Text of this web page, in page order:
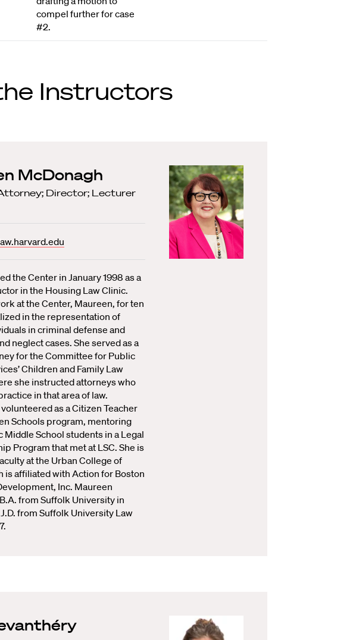
compel further for case
#2.
Instructors
McDonagh
Director; Lecturer
the Center in January 1998 as a
in the Housing Law Clinic.
at the Center, Maureen, for ten
in the representation of
in criminal defense and
neglect cases. She served as a
for the Committee for Public
Children and Family Law
she instructed attorneys who
in that area of law.
as a Citizen Teacher
Schools program, mentoring
Middle School students in a Legal
Program that met at LSC. She is
at the Urban College of
is affiliated with Action for Boston
Inc. Maureen
from Suffolk University in
from Suffolk University Law